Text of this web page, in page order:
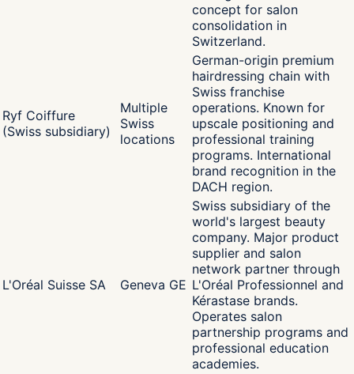
concept for salon
consolidation in
Switzerland.
Ryf Coiffure
(Swiss subsidiary)
Multiple
Swiss
locations
German-origin premium
hairdressing chain with
Swiss franchise
operations. Known for
upscale positioning and
professional training
programs. International
brand recognition in the
DACH region.
L'Oréal Suisse SA Geneva GE
Swiss subsidiary of the
world's largest beauty
company. Major product
supplier and salon
network partner through
L'Oréal Professionnel and
Kérastase brands.
Operates salon
partnership programs and
professional education
academies.